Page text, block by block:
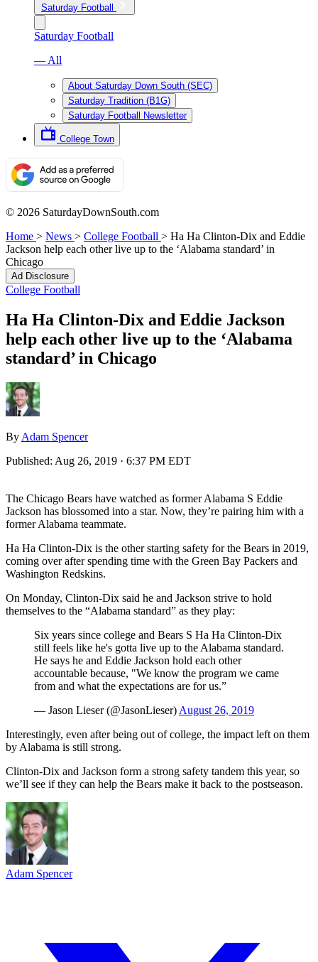
Saturday Football
Saturday Football
— All
About Saturday Down South (SEC)
Saturday Tradition (B1G)
Saturday Football Newsletter
College Town
© 2026 SaturdayDownSouth.com
Home > News > College Football > Ha Ha Clinton-Dix and Eddie
Jackson help each other live up to the ‘Alabama standard’ in
Chicago
Ad Disclosure
College Football
Ha Ha Clinton-Dix and Eddie Jackson
help each other live up to the ‘Alabama
standard’ in Chicago
By Adam Spencer
Published: Aug 26, 2019 · 6:37 PM EDT
The Chicago Bears have watched as former Alabama S Eddie
Jackson has blossomed into a star. Now, they’re pairing him with a
former Alabama teammate.
Ha Ha Clinton-Dix is the other starting safety for the Bears in 2019,
coming over after spending time with the Green Bay Packers and
Washington Redskins.
On Monday, Clinton-Dix said he and Jackson strive to hold
themselves to the “Alabama standard” as they play:
Six years since college and Bears S Ha Ha Clinton-Dix
still feels like he's gotta live up to the Alabama standard.
He says he and Eddie Jackson hold each other
accountable because, "We know the program we came
from and what the expectations are for us.”
— Jason Lieser (@JasonLieser) August 26, 2019
Interestingly, even after being out of college, the impact left on them
by Alabama is still strong.
Clinton-Dix and Jackson form a strong safety tandem this year, so
we’ll see if they can help the Bears make it back to the postseason.
Adam Spencer